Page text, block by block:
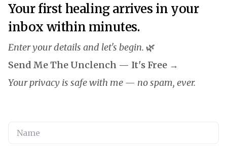
Your first healing arrives in your
inbox within minutes.
Enter your details and let's begin. 🌿
Send Me The Unclench — It's Free →
Your privacy is safe with me — no spam, ever.